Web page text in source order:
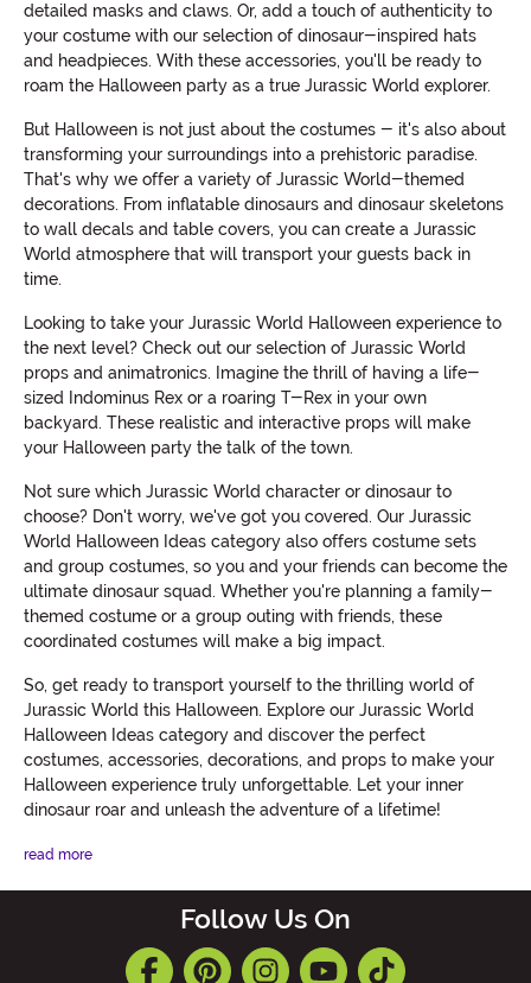
detailed masks and claws. Or, add a touch of authenticity to
your costume with our selection of dinosaur-inspired hats
and headpieces. With these accessories, you'll be ready to
roam the Halloween party as a true Jurassic World explorer.
But Halloween is not just about the costumes - it's also about
transforming your surroundings into a prehistoric paradise.
That's why we offer a variety of Jurassic World-themed
decorations. From inflatable dinosaurs and dinosaur skeletons
to wall decals and table covers, you can create a Jurassic
World atmosphere that will transport your guests back in
time.
Looking to take your Jurassic World Halloween experience to
the next level? Check out our selection of Jurassic World
props and animatronics. Imagine the thrill of having a life-
sized Indominus Rex or a roaring T-Rex in your own
backyard. These realistic and interactive props will make
your Halloween party the talk of the town.
Not sure which Jurassic World character or dinosaur to
choose? Don't worry, we've got you covered. Our Jurassic
World Halloween Ideas category also offers costume sets
and group costumes, so you and your friends can become the
ultimate dinosaur squad. Whether you're planning a family-
themed costume or a group outing with friends, these
coordinated costumes will make a big impact.
So, get ready to transport yourself to the thrilling world of
Jurassic World this Halloween. Explore our Jurassic World
Halloween Ideas category and discover the perfect
costumes, accessories, decorations, and props to make your
Halloween experience truly unforgettable. Let your inner
dinosaur roar and unleash the adventure of a lifetime!
read more
Follow Us On